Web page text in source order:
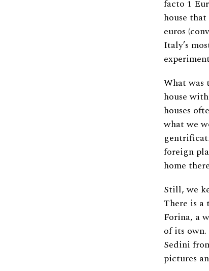
facto 1
house
euros
Italy’s
What was
house
houses
what we
foreign
home
Still, we
There is
Forina, a
of its
Sedini
pictures